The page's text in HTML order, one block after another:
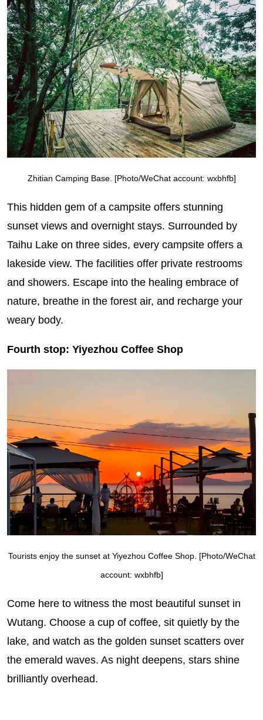
Zhitian Camping Base. [Photo/WeChat account: wxbhfb]
This hidden gem of a campsite offers stunning
sunset views and overnight stays. Surrounded by
Taihu Lake on three sides, every campsite offers a
lakeside view. The facilities offer private restrooms
and showers. Escape into the healing embrace of
nature, breathe in the forest air, and recharge your
weary body.
Fourth stop: Yiyezhou Coffee Shop
Tourists enjoy the sunset at Yiyezhou Coffee Shop. [Photo/WeChat
account: wxbhfb]
Come here to witness the most beautiful sunset in
Wutang. Choose a cup of coffee, sit quietly by the
lake, and watch as the golden sunset scatters over
the emerald waves. As night deepens, stars shine
brilliantly overhead.